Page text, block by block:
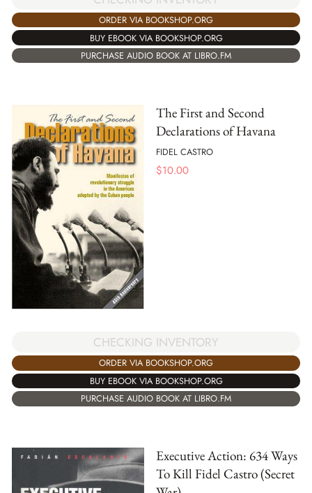
ORDER VIA BOOKSHOP.ORG
BUY EBOOK VIA BOOKSHOP.ORG
PURCHASE AUDIO BOOK AT LIBRO.FM
The First and Second
Declarations of Havana
FIDEL CASTRO
$10.00
CHECKING INVENTORY
ORDER VIA BOOKSHOP.ORG
BUY EBOOK VIA BOOKSHOP.ORG
PURCHASE AUDIO BOOK AT LIBRO.FM
Executive Action: 634 Ways
To Kill Fidel Castro (Secret